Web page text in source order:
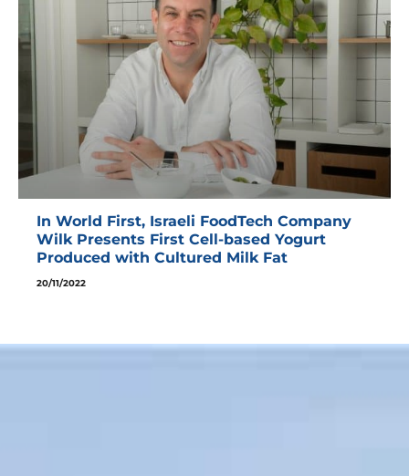
In World First, Israeli FoodTech Company
Wilk Presents First Cell-based Yogurt
Produced with Cultured Milk Fat
20/11/2022